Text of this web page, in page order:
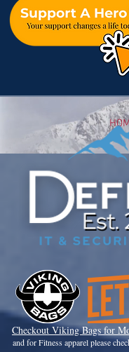
Checkout Viking Bags for
and for Fitness apparel please